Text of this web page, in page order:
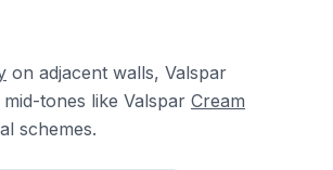
on adjacent walls, Valspar
tones like Valspar Cream
schemes.